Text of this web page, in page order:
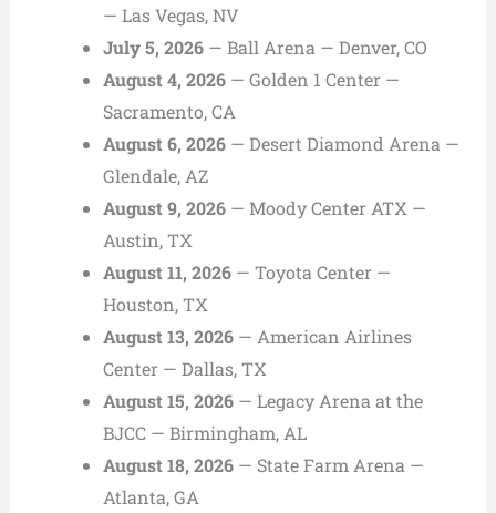
— Las Vegas, NV
July 5, 2026— Ball Arena — Denver, CO
August 4, 2026— Golden 1 Center —
Sacramento, CA
August 6, 2026— Desert Diamond Arena —
Glendale, AZ
August 9, 2026— Moody Center ATX —
Austin, TX
August 11, 2026— Toyota Center —
Houston, TX
August 13, 2026— American Airlines
Center — Dallas, TX
August 15, 2026— Legacy Arena at the
BJCC — Birmingham, AL
August 18, 2026— State Farm Arena —
Atlanta, GA